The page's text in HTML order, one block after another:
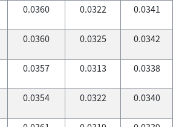
0.0360 0.0322 0.0341
0.0360 0.0325 0.0342
0.0357 0.0313 0.0338
0.0354 0.0322 0.0340